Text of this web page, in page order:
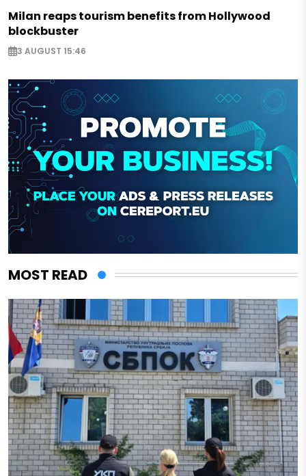
Milan reaps tourism benefits from Hollywood
blockbuster
3 AUGUST 15:46
MOST READ